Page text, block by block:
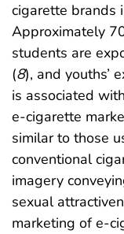
cigarette brands
Approximately
students are
(8), and youths’
is associated
e-cigarette
similar to those
conventional
imagery
sexual
marketing of e-